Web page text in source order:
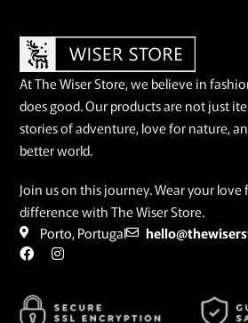
At The Wiser Store, we believe in
does good. Our products are not just
stories of adventure, love for nature,
better world.
Join us on this journey. Wear your love
difference with The Wiser Store.
Porto, Portugal